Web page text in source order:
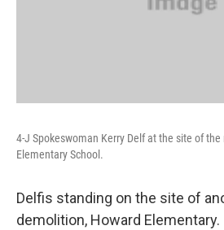
4-J Spokeswoman Kerry Delf at the site of
Elementary School.
Delfis standing on the site of
demolition, Howard